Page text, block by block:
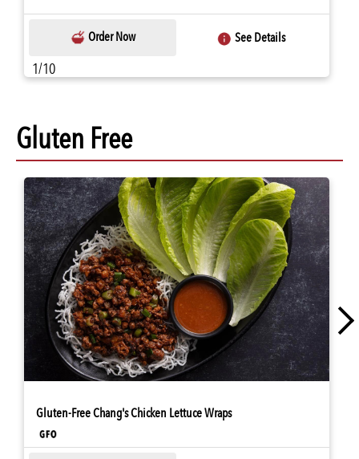
Order Now See Details
1/10
Gluten Free
Gluten-Free Chang's Chicken Lettuce Wraps